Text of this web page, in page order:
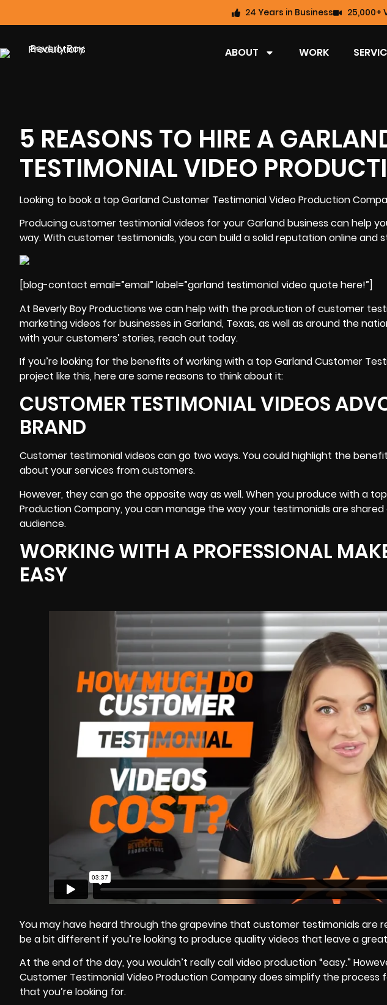
24 Years in Business 25,000+
ABOUT WORK
5 REASONS TO HIRE A
TESTIMONIAL VIDEO
Looking to book a topGarland Customer Testimonial Video Production
Producing customer testimonial videos for your Garland business can help
way. With customer testimonials, you canbuild a solid reputation onlineand
[blog-contact email=”email” label=”garland testimonial video quote here!”]
At Beverly Boy Productions we can help with the production of customer
marketing videos for businesses in Garland, Texas, as well as around the
with your customers’ stories, reach out today.
If you’re looking for the benefits of working with a top Garland Customer
project like this, here are some reasons to think about it:
CUSTOMER TESTIMONIAL VIDEOS
BRAND
Customer testimonial videos can go two ways. You could highlight the
about your services from customers.
However, they can go the opposite way as well. When you produce with a
Production Company, you can manage the way your testimonials are
audience.
WORKING WITH A PROFESSIONAL
EASY
You may have heard through the grapevine that customer testimonials are
be a bit different if you’re looking to produce quality videos that leave a
At the end of the day, you wouldn’t really call video production “easy.”
Customer Testimonial Video Production Company does simplify the process
that you’re looking for.